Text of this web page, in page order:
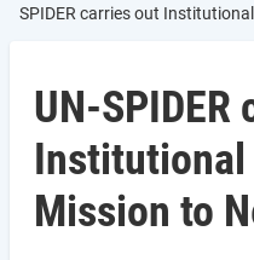
SPIDER carries out
UN-
Institutional
Mission to